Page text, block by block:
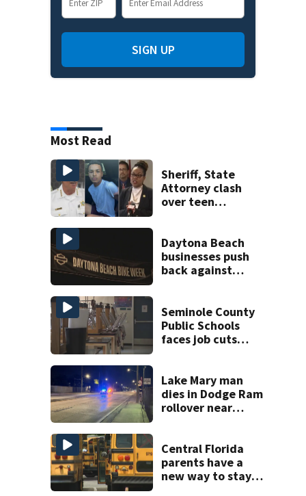
SIGN UP
Most Read
Sheriff, State
Attorney clash
over teen
double homicide
Daytona Beach
businesses push
back against
Seminole County
Public Schools
faces job cuts
decline
Lake Mary man
dies in Dodge Ram
rollover near
Central Florida
parents have a
new way to stay